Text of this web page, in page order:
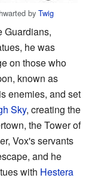
by Twig
Guardians,
he was
on those who
known as
enemies, and set
Sky, creating the
the Tower of
Vox's servants
and he
with Hestera